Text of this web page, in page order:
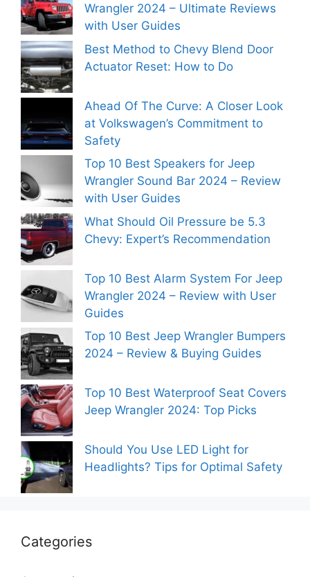
Wrangler 2024 – Ultimate Reviews
with User Guides
Best Method to Chevy Blend Door
Actuator Reset: How to Do
Ahead Of The Curve: A Closer Look
at Volkswagen’s Commitment to
Safety
Top 10 Best Speakers for Jeep
Wrangler Sound Bar 2024 – Review
with User Guides
What Should Oil Pressure be 5.3
Chevy: Expert’s Recommendation
Top 10 Best Alarm System For Jeep
Wrangler 2024 – Review with User
Guides
Top 10 Best Jeep Wrangler Bumpers
2024 – Review & Buying Guides
Top 10 Best Waterproof Seat Covers
Jeep Wrangler 2024: Top Picks
Should You Use LED Light for
Headlights? Tips for Optimal Safety
Categories